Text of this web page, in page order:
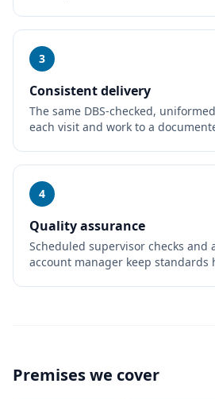
3
Consistent delivery
The same DBS-checked,
each visit and work to a
4
Quality assurance
Scheduled supervisor checks and
account manager keep standards
Premises we cover